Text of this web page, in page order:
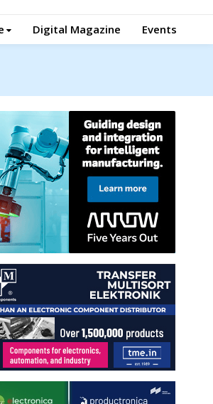
Digital Magazine Events